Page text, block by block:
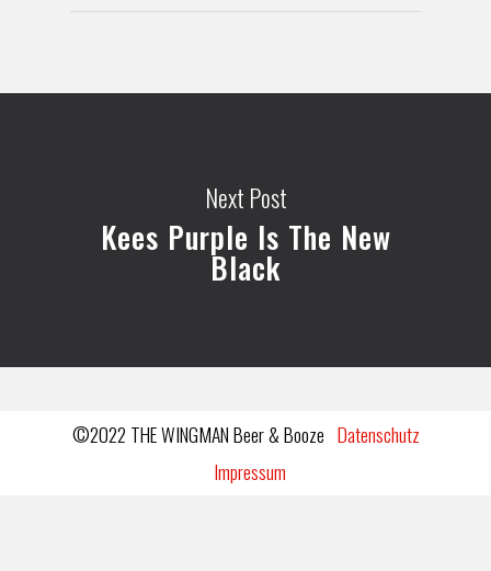
Next Post
Kees Purple Is The New
Black
©2022 THE WINGMAN Beer & Booze Datenschutz
Impressum